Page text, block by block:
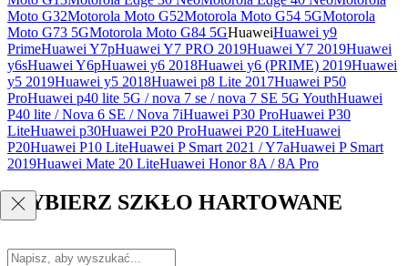
Moto G32Motorola Moto G52Motorola Moto G54 5GMotorola
Moto G73 5GMotorola Moto G84 5GHuaweiHuawei y9
PrimeHuawei Y7pHuawei Y7 PRO 2019Huawei Y7 2019Huawei
y6sHuawei Y6pHuawei y6 2018Huawei y6 (PRIME) 2019Huawei
y5 2019Huawei y5 2018Huawei p8 Lite 2017Huawei P50
ProHuawei p40 lite 5G / nova 7 se / nova 7 SE 5G YouthHuawei
P40 lite / Nova 6 SE / Nova 7iHuawei P30 ProHuawei P30
LiteHuawei p30Huawei P20 ProHuawei P20 LiteHuawei
P20Huawei P10 LiteHuawei P Smart 2021 / Y7aHuawei P Smart
2019Huawei Mate 20 LiteHuawei Honor 8A / 8A Pro
WYBIERZ SZKŁO HARTOWANE